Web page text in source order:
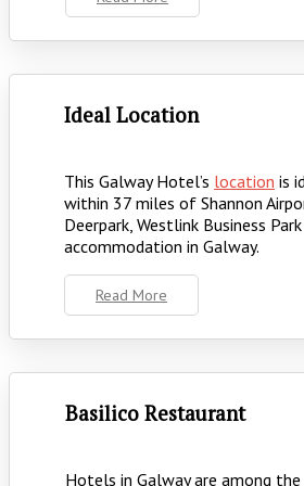
Ideal Location
This Galway Hotel’s location is
within 37 miles of Shannon
Deerpark, Westlink Business
accommodation in Galway.
Read More
Basilico Restaurant
Hotels in Galway are among